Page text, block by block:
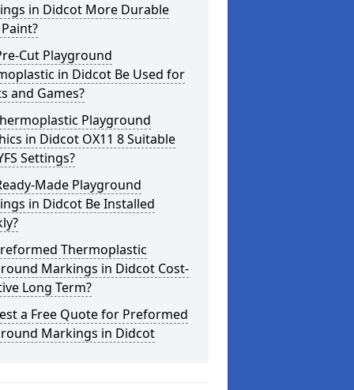
in Didcot More Durable
Cut Playground
in Didcot Be Used for
and Games?
Playground
in Didcot OX11 8 Suitable
Settings?
Made Playground
in Didcot Be Installed
Thermoplastic
Markings in Didcot Cost-
Long Term?
a Free Quote for Preformed
Markings in Didcot